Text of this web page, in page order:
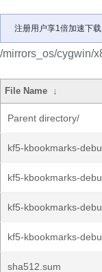
注册用户享1倍加速下载
/mirrors_os/cygwin/
File Name ↓
Parent directory/
kf5-kbookmarks-
kf5-kbookmarks-
kf5-kbookmarks-
kf5-kbookmarks-
sha512.sum